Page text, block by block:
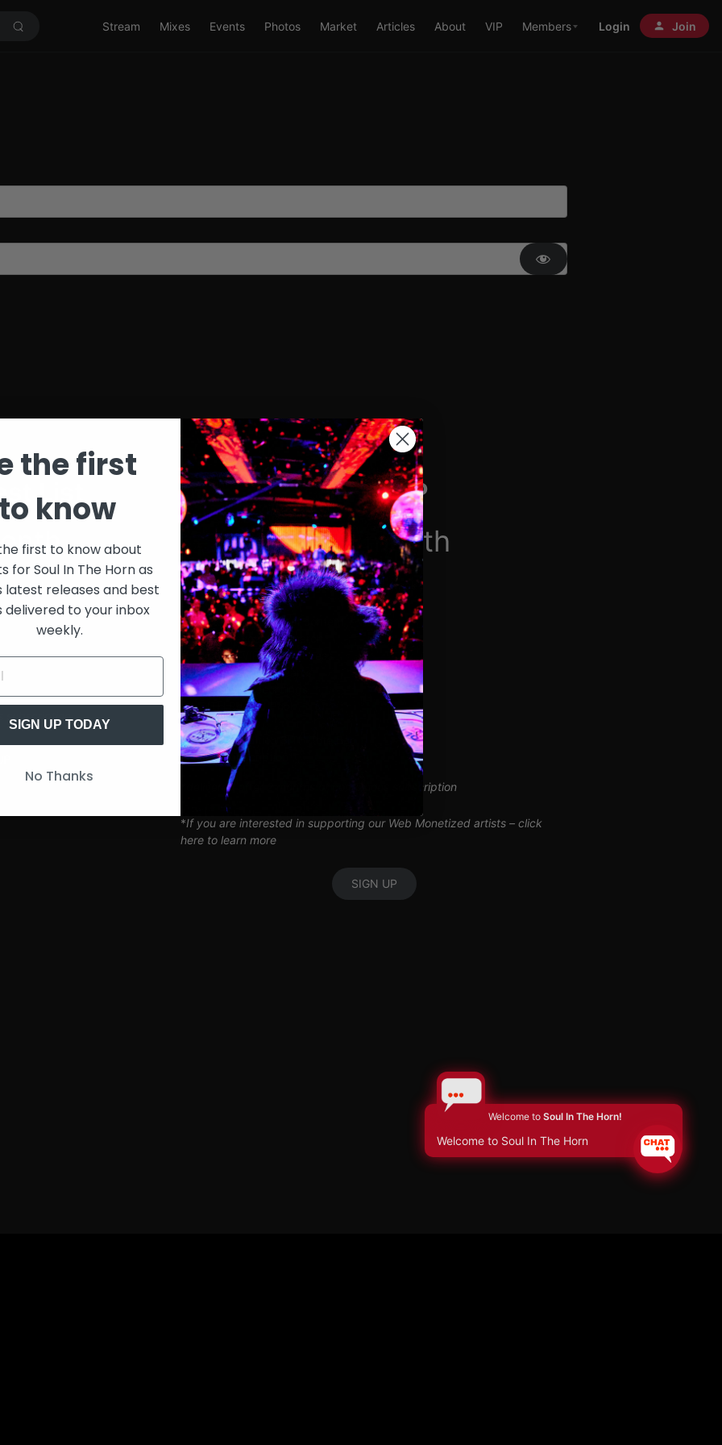
Stream Mixes Events Photos Market Articles About VIP Members Login Join
List
week
SITH VIP
$30/month
just $6.90/week
Extensive library of content + videos
15% Discount on merch
Special VIP event access
Unmuted full streams
Sith Live Recordings
SITH Record Pool
Artist Q&A’s
Limited Edition SITH Tote Bag
Coil Subscription*
*delivered after 2 months of continuous subscription
*If you are interested in supporting our Web Monetized artists – click
here to learn more
SIGN UP
Welcome to Soul In The Horn!
Welcome to Soul In The Horn
the first
know
first to know about
for Soul In The Horn as
latest releases and best
delivered to your inbox
weekly.
SIGN UP TODAY
No Thanks